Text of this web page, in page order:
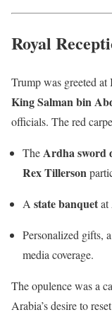
Royal
Trump was greeted at
King Salman bin
officials. The red
The Ardha sword
Rex Tillerson
A state banquetat
Personalized gifts,
media coverage.
The opulence was a
Arabia’s desire to